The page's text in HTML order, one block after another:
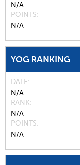
N/A
POINTS
N/A
YOG RANKING
DATE
N/A
RANK
N/A
POINTS
N/A